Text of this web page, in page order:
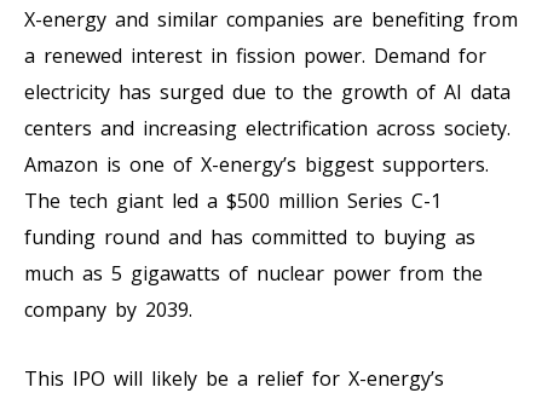
X-energy and similar companies are benefiting from
a renewed interest in fission power. Demand for
electricity has surged due to the growth of AI data
centers and increasing electrification across society.
Amazon is one of X-energy’s biggest supporters.
The tech giant led a $500 million Series C-1
funding round and has committed to buying as
much as 5 gigawatts of nuclear power from the
company by 2039.
This IPO will likely be a relief for X-energy’s